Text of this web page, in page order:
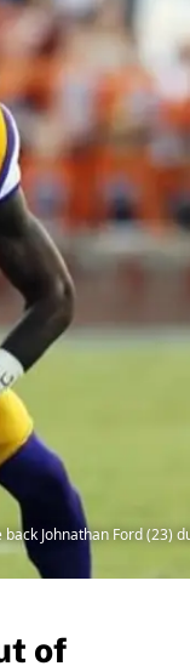
Johnathan Ford (23)
of